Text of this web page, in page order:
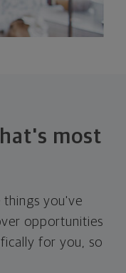
most
things you've
opportunities
for you, so